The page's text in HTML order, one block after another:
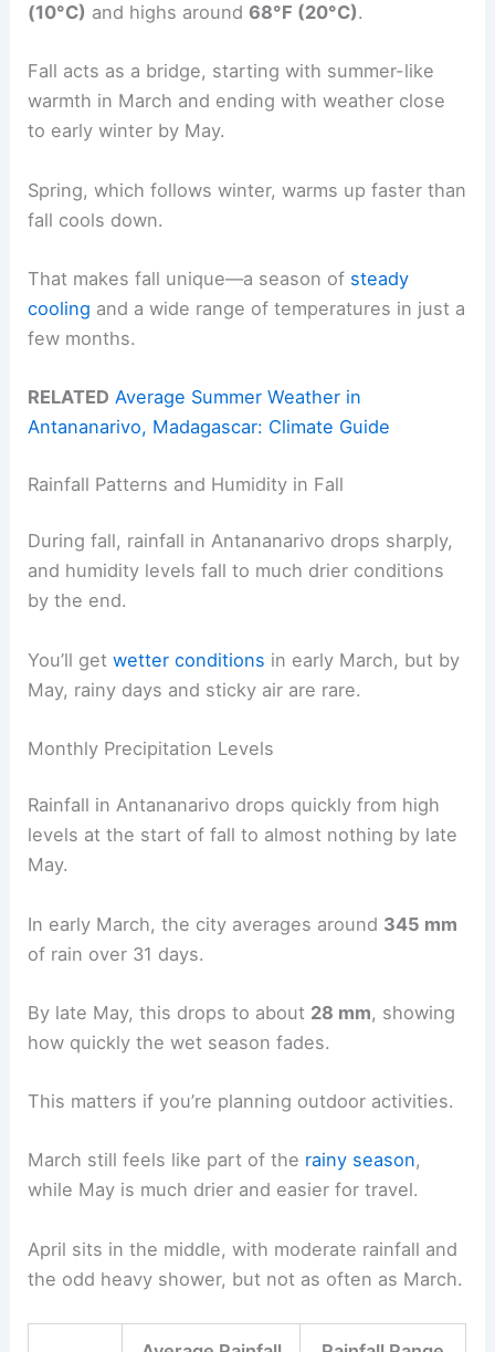
(10°C) and highs around68°F (20°C).
Fall acts as a bridge, starting with summer-like
warmth in March and ending with weather close
to early winter by May.
Spring, which follows winter, warms up faster than
fall cools down.
That makes fall unique—a season of steady
cooling and a wide range of temperatures in just a
few months.
RELATED Average Summer Weather in
Antananarivo, Madagascar: Climate Guide
Rainfall Patterns and Humidity in Fall
During fall, rainfall in Antananarivo drops sharply,
and humidity levels fall to much drier conditions
by the end.
You’ll getwetter conditions in early March, but by
May, rainy days and sticky air are rare.
Monthly Precipitation Levels
Rainfall in Antananarivo drops quickly from high
levels at the start of fall to almost nothing by late
May.
In early March, the city averages around 345 mm
of rain over 31 days.
By late May, this drops to about 28 mm, showing
how quickly the wet season fades.
This matters if you’re planning outdoor activities.
March still feels like part of the rainy season,
while May is much drier and easier for travel.
April sits in the middle, with moderate rainfall and
the odd heavy shower, but not as often as March.